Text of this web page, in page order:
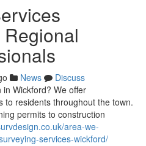
News
Discuss
Wickford? We offer
to residents throughout the town.
permits to construction
area-we-
services-wickford/